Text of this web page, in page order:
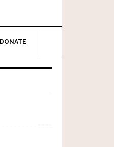
DONATE